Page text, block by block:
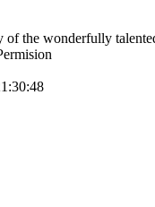
of the wonderfully